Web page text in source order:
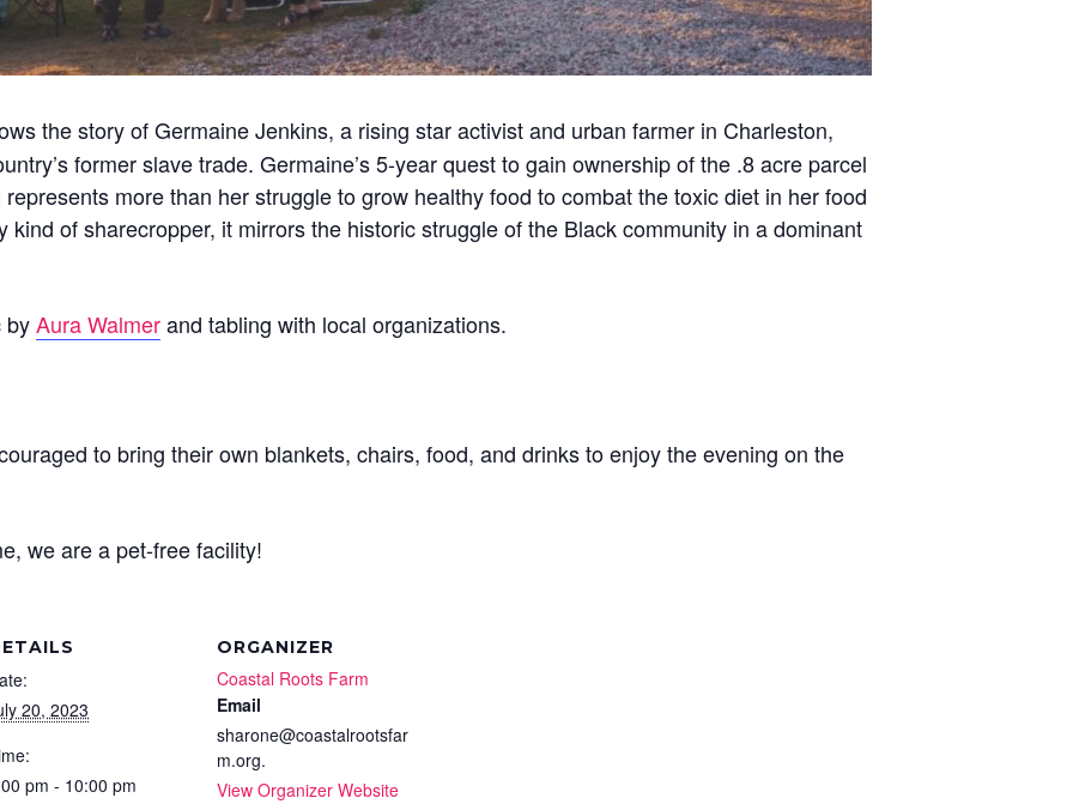
the story of Germaine Jenkins, a rising star activist and urban farmer in Charleston,
former slave trade. Germaine’s 5-year quest to gain ownership of the .8 acre parcel
more than her struggle to grow healthy food to combat the toxic diet in her food
of sharecropper, it mirrors the historic struggle of the Black community in a dominant
byAura Walmerand tabling with local organizations.
to bring their own blankets, chairs, food, and drinks to enjoy the evening on the
we are a pet-free facility!
20, 2023
pm - 10:00 pm
ORGANIZER
Coastal Roots Farm
Email
sharone@coastalrootsfar
m.org.
View Organizer Website